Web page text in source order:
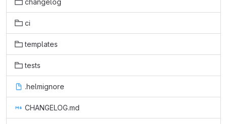
changelog
ci
templates
tests
.helmignore
CHANGELOG.md